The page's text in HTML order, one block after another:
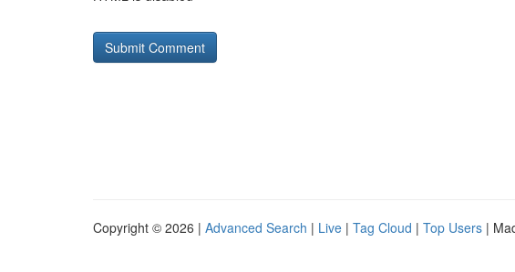
Copyright © 2026 | Advanced Search | Live | Tag Cloud | Top Users |